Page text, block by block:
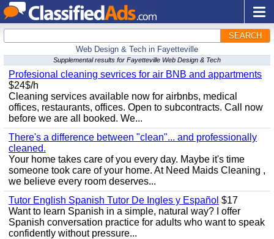
SEARCH
Web Design & Tech in Fayetteville
Supplemental results for Fayetteville Web Design & Tech
Profesional cleaning sevrices for air BNB and appartments
$24$/h
Cleaning services available now for airbnbs, medical
offices, restaurants, offices. Open to subcontracts. Call now
before we are all booked. We...
There's a difference between "clean"... and professionally
cleaned.
Your home takes care of you every day. Maybe it's time
someone took care of your home. At Need Maids Cleaning ,
we believe every room deserves...
Tutor English Spanish Tutor De Ingles y Español $17
Want to learn Spanish in a simple, natural way? I offer
Spanish conversation practice for adults who want to speak
confidently without pressure...